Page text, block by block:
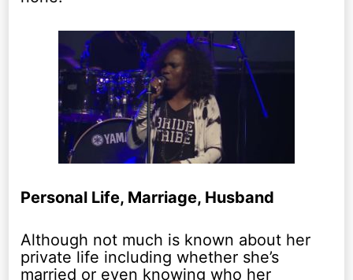
Personal Life, Marriage, Husband
Although not much is known about her
private life including whether she’s
married or even knowing who her